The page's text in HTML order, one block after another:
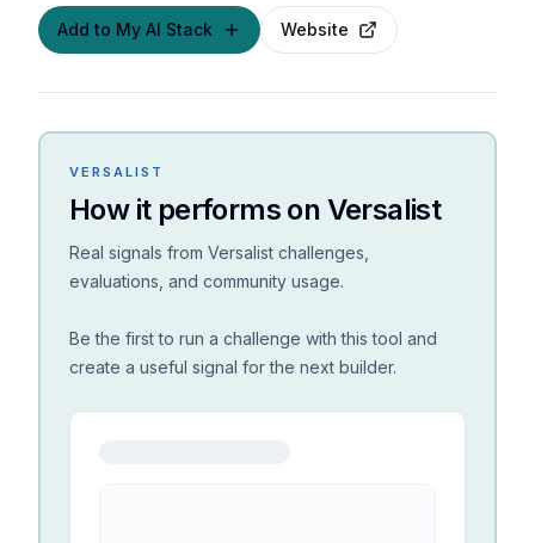
Add to My AI Stack Website
VERSALIST
How it performs on Versalist
Real signals from Versalist challenges,
evaluations, and community usage.
Be the first to run a challenge with this tool and
create a useful signal for the next builder.